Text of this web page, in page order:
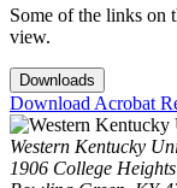
Some of the links on
view.
Downloads
Download Acrobat
Western Kentucky
1906 College